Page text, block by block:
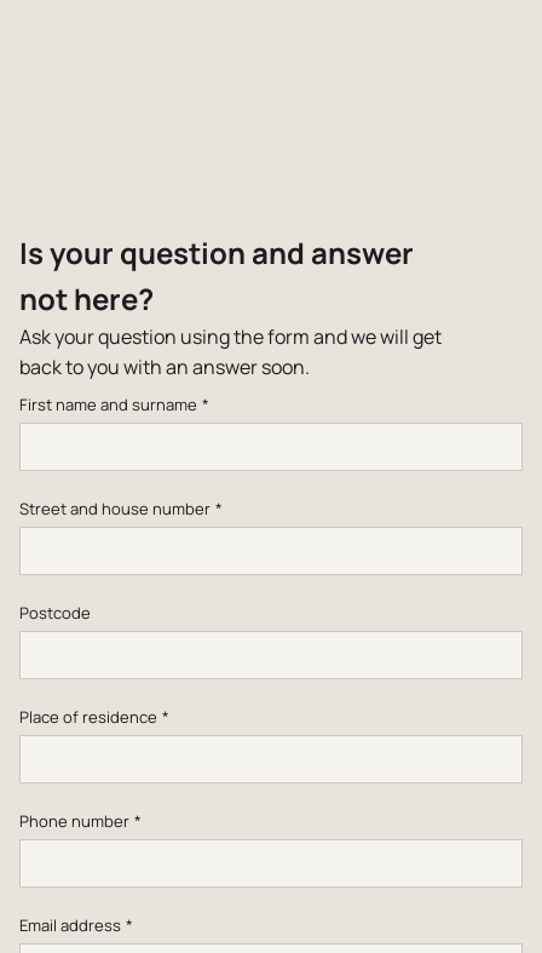
Is your question and answer
not here?
Ask your question using the form and we will get
back to you with an answer soon.
First name and surname *
Street and house number *
Postcode
Place of residence *
Phone number *
Email address *